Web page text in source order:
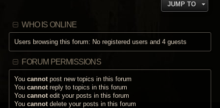
JUMP TO
WHO IS ONLINE
Users browsing this forum: No registered users and 4 guests
FORUM PERMISSIONS
Youcannotpost new topics in this forum
Youcannotreply to topics in this forum
Youcannotedit your posts in this forum
Youcannotdelete your posts in this forum